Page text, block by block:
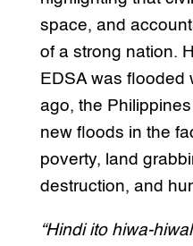
space, and
of a strong nation.
EDSA was flooded
ago, the
new floods in the
poverty, land
destruction, and
“Hindi ito hiwa-